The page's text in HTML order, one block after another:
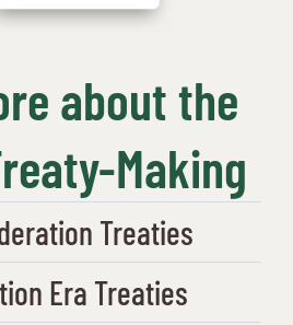
about the
Making
Treaties
Era Treaties